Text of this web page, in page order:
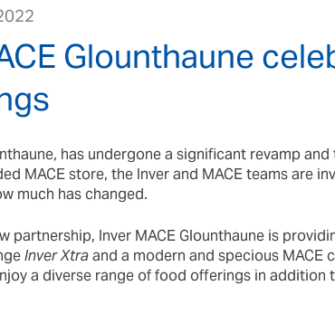
Glounthaune
has undergone a significant revamp
MACE store, the Inver and MACE teams are
much has changed.
partnership, Inver MACE Glounthaune is
Inver Xtraand a modern and specious MACE
a diverse range of food offerings in